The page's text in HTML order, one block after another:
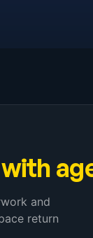
with
and
return